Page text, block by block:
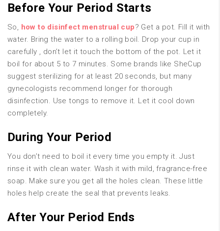
Before Your Period Starts
So, how to disinfect menstrual cup? Get a pot. Fill it with
water. Bring the water to a rolling boil. Drop your cup in
carefully , don’t let it touch the bottom of the pot. Let it
boil for about 5 to 7 minutes. Some brands like SheCup
suggest sterilizing for at least 20 seconds, but many
gynecologists recommend longer for thorough
disinfection. Use tongs to remove it. Let it cool down
completely.
During Your Period
You don’t need to boil it every time you empty it. Just
rinse it with clean water. Wash it with mild, fragrance-free
soap. Make sure you get all the holes clean. These little
holes help create the seal that prevents leaks.
After Your Period Ends